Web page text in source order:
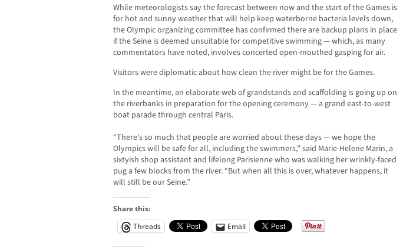
While meteorologists say the forecast between now and the start of the Games is
for hot and sunny weather that will help keep waterborne bacteria levels down,
the Olympic organizing committee has confirmed there are backup plans in place
if the Seine is deemed unsuitable for competitive swimming — which, as many
commentators have noted, involves concerted open-mouthed gasping for air.
Visitors were diplomatic about how clean the river might be for the Games.
In the meantime, an elaborate web of grandstands and scaffolding is going up on
the riverbanks in preparation for the opening ceremony — a grand east-to-west
boat parade through central Paris.
“There’s so much that people are worried about these days — we hope the
Olympics will be safe for all, including the swimmers,” said Marie-Helene Marin, a
sixtyish shop assistant and lifelong Parisienne who was walking her wrinkly-faced
pug a few blocks from the river. “But when all this is over, whatever happens, it
will still be our Seine.”
Share this:
Threads
Email